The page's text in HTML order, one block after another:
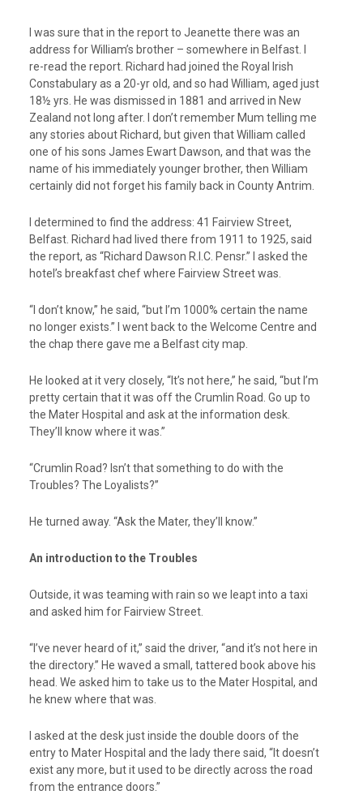
I was sure that in the report to Jeanette there was an
address for William’s brother – somewhere in Belfast. I
re-read the report. Richard had joined the Royal Irish
Constabulary as a 20-yr old, and so had William, aged just
18½ yrs. He was dismissed in 1881 and arrived in New
Zealand not long after. I don’t remember Mum telling me
any stories about Richard, but given that William called
one of his sons James Ewart Dawson, and that was the
name of his immediately younger brother, then William
certainly did not forget his family back in County Antrim.
I determined to find the address: 41 Fairview Street,
Belfast. Richard had lived there from 1911 to 1925, said
the report, as “Richard Dawson R.I.C. Pensr.” I asked the
hotel’s breakfast chef where Fairview Street was.
“I don’t know,” he said, “but I’m 1000% certain the name
no longer exists.” I went back to the Welcome Centre and
the chap there gave me a Belfast city map.
He looked at it very closely, “It’s not here,” he said, “but I’m
pretty certain that it was off the Crumlin Road. Go up to
the Mater Hospital and ask at the information desk.
They’ll know where it was.”
“Crumlin Road? Isn’t that something to do with the
Troubles? The Loyalists?”
He turned away. “Ask the Mater, they’ll know.”
An introduction to the Troubles
Outside, it was teaming with rain so we leapt into a taxi
and asked him for Fairview Street.
“I’ve never heard of it,” said the driver, “and it’s not here in
the directory.” He waved a small, tattered book above his
head. We asked him to take us to the Mater Hospital, and
he knew where that was.
I asked at the desk just inside the double doors of the
entry to Mater Hospital and the lady there said, “It doesn’t
exist any more, but it used to be directly across the road
from the entrance doors.”